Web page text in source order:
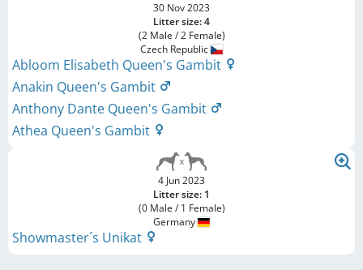
30 Nov 2023
Litter size: 4
(2 Male / 2 Female)
Czech Republic
Abloom Elisabeth Queen's Gambit
Anakin Queen's Gambit
Anthony Dante Queen's Gambit
Athea Queen's Gambit
4 Jun 2023
Litter size: 1
(0 Male / 1 Female)
Germany
Showmaster´s Unikat